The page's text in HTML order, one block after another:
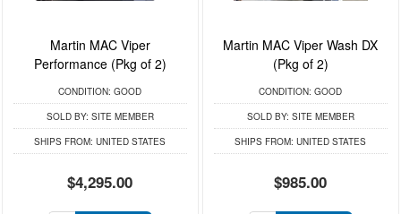
Martin MAC Viper
Performance (Pkg of 2)
CONDITION: GOOD
SOLD BY: SITE MEMBER
SHIPS FROM: UNITED STATES
$4,295.00
Martin MAC Viper Wash DX
(Pkg of 2)
CONDITION: GOOD
SOLD BY: SITE MEMBER
SHIPS FROM: UNITED STATES
$985.00